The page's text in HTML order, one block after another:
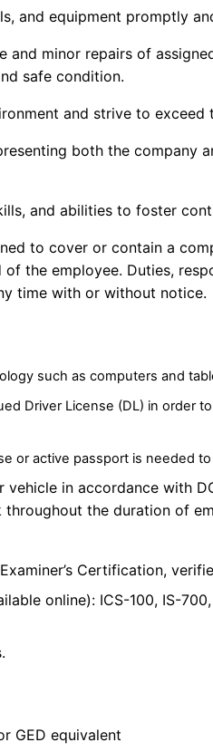
and equipment promptly
and minor repairs of
safe condition.
and strive to exceed
both the company
and abilities to foster
to cover or contain a
of the employee. Duties,
time with or without notice.
such as computers and
Driver License (DL) in order
or active passport is needed
in accordance with
throughout the duration of
Certification,
online): ICS-100, IS-
GED equivalent